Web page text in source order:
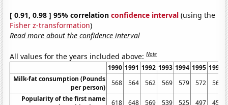
[ 0.91, 0.98 ] 95% correlationconfidence interval (using the
Fisher z-transformation)
Read more about the confidence interval
All values for the years included above:Note
1990 1991 1992 1993 1994 1995 1996
Milk-fat consumption (Pounds
per person)
568 564 562 569 579 572
563
Popularity of the first name
618 648 569 539 525 497 453